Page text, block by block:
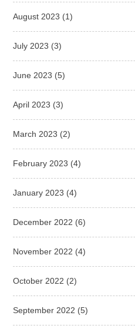
August 2023 (1)
July 2023 (3)
June 2023 (5)
April 2023 (3)
March 2023 (2)
February 2023 (4)
January 2023 (4)
December 2022 (6)
November 2022 (4)
October 2022 (2)
September 2022 (5)